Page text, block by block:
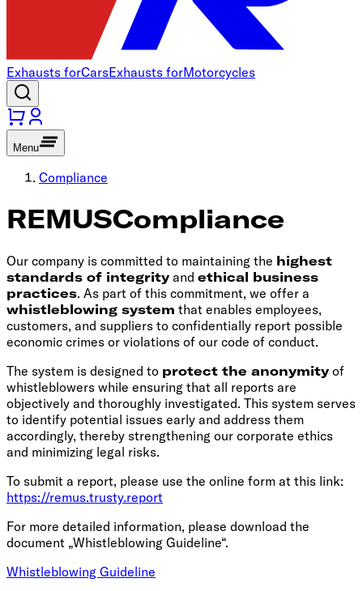
Exhausts forCarsExhausts forMotorcycles
Menu
Compliance
REMUSCompliance
Our company is committed to maintaining the highest
standards of integrity and ethical business
practices. As part of this commitment, we offer a
whistleblowing system that enables employees,
customers, and suppliers to confidentially report possible
economic crimes or violations of our code of conduct.
The system is designed to protect the anonymity of
whistleblowers while ensuring that all reports are
objectively and thoroughly investigated. This system serves
to identify potential issues early and address them
accordingly, thereby strengthening our corporate ethics
and minimizing legal risks.
To submit a report, please use the online form at this link:
https://remus.trusty.report
For more detailed information, please download the
document „Whistleblowing Guideline“.
Whistleblowing Guideline